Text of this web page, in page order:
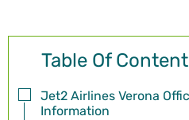
Table Of
Jet2 Airlines Verona
Information